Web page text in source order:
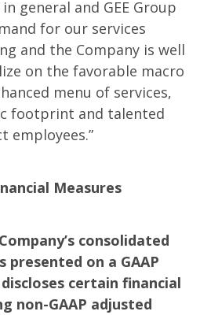
general and GEE Group
for our services
and the Company is well
on the favorable macro
menu of services,
footprint and talented
employees.”
Measures
consolidated
on a GAAP
certain financial
non-GAAP adjusted